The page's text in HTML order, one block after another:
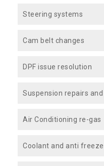
Steering systems
Cam belt changes
DPF issue resolution
Suspension repairs
Air Conditioning re-gas
Coolant and anti